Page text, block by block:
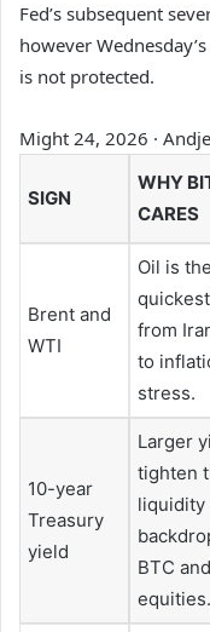
Fed’s subsequent
however
is not protected.
Might 24, 2026 ·
SIGN
WHY
CARES
Brent and
WTI
Oil is the
from
to
stress.
10-year
Treasury
yield
Larger
tighten
liquidity
BTC
equities.